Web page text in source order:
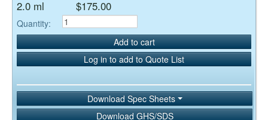
2.0 ml $175.00
Quantity:
Add to cart
Log in to add to Quote List
Download Spec Sheets
Download GHS/SDS